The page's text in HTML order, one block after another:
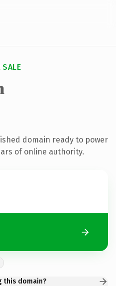
SALE
domain ready to power
of online authority.
this domain?